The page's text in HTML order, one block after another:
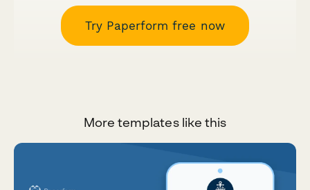
Try Paperform free now
More templates like this